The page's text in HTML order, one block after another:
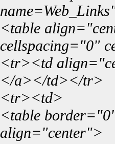
<table
cellspacing="0"
<tr><td
</a></td></tr>
<tr><td>
<table
align="center">